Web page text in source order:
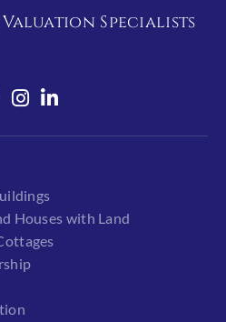
Specialists
Houses with Land